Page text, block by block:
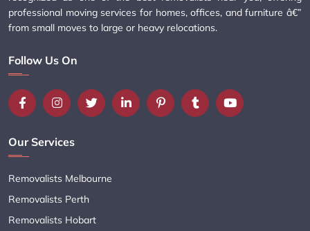
professional moving services for homes, offices, and furniture â€”
from small moves to large or heavy relocations.
Follow Us On
Our Services
Removalists Melbourne
Removalists Perth
Removalists Hobart